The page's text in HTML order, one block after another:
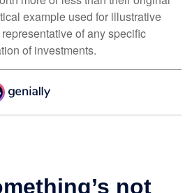
example used for illustrative
of any specific
of investments.